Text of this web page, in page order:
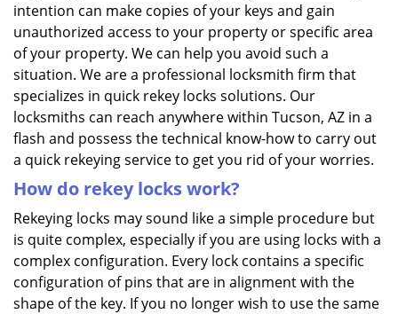
intention can make copies of your keys and gain
unauthorized access to your property or specific area
of your property. We can help you avoid such a
situation. We are a professional locksmith firm that
specializes in quick rekey locks solutions. Our
locksmiths can reach anywhere within Tucson, AZ in a
flash and possess the technical know-how to carry out
a quick rekeying service to get you rid of your worries.
How do rekey locks work?
Rekeying locks may sound like a simple procedure but
is quite complex, especially if you are using locks with a
complex configuration. Every lock contains a specific
configuration of pins that are in alignment with the
shape of the key. If you no longer wish to use the same